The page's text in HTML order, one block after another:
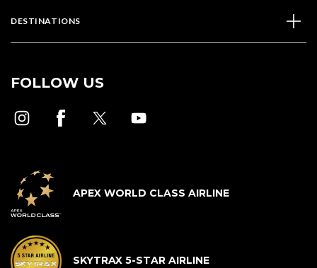
DESTINATIONS
FOLLOW US
APEX WORLD CLASS AIRLINE
SKYTRAX 5-STAR AIRLINE